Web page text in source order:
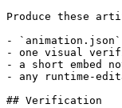
Produce these
-
- one visual
- a short embed
- any runtime-
## Verification